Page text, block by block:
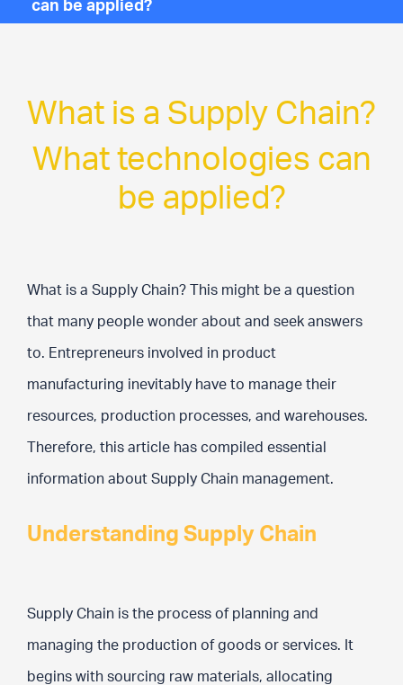
can be applied?
What is a Supply Chain?
What technologies can
be applied?
What is a Supply Chain? This might be a question
that many people wonder about and seek answers
to. Entrepreneurs involved in product
manufacturing inevitably have to manage their
resources, production processes, and warehouses.
Therefore, this article has compiled essential
information about Supply Chain management.
Understanding Supply Chain
Supply Chain is the process of planning and
managing the production of goods or services. It
begins with sourcing raw materials, allocating